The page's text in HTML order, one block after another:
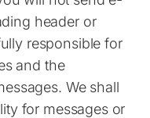
header or
responsible for
and the
We shall
for messages or